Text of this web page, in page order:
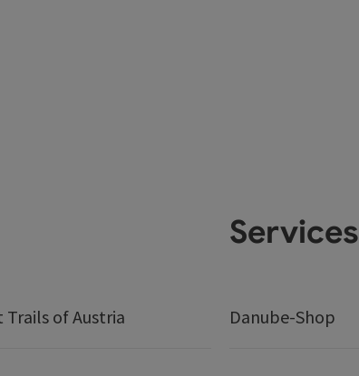
Trails of Austria
Services
Danube-Shop